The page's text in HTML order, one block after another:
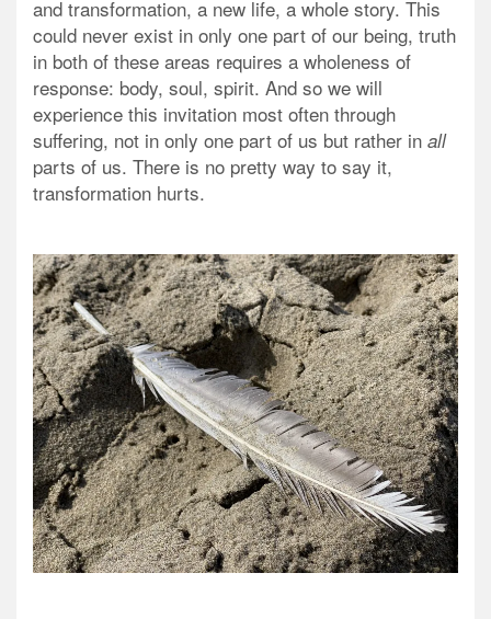
and transformation, a new life, a whole story. This
could never exist in only one part of our being, truth
in both of these areas requires a wholeness of
response: body, soul, spirit. And so we will
experience this invitation most often through
suffering, not in only one part of us but rather in all
parts of us. There is no pretty way to say it,
transformation hurts.